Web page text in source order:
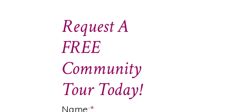
Request A
FREE
Community
Tour Today!
Name:*